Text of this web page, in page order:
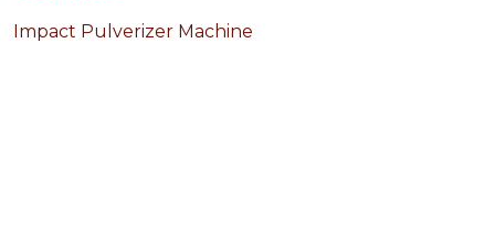
Impact Pulverizer Machine